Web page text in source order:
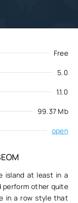
Free
5.0
1.1.0
99.37 Mb
open
island at least in a
perform other quite
in a row style that